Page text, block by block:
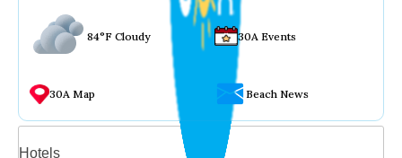
84°F Cloudy 30A Events
30A Map Beach News
Hotels